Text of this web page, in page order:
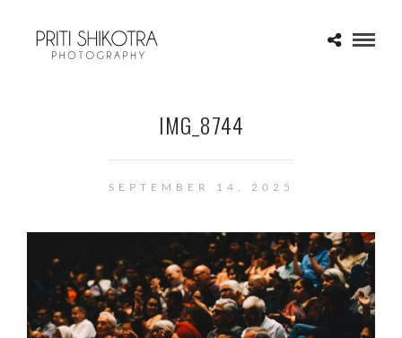
IMG_8744
SEPTEMBER 14, 2025